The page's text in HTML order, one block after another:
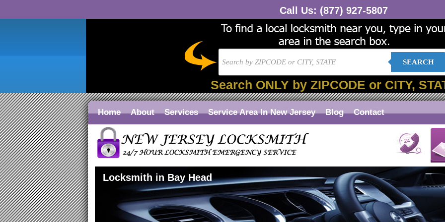
Call Us: (877) 927-5807
SEARCH
Search ONLY by ZIPCODE or CITY,
Home About Services Service Area In New Jersey Blog Contact
Locksmith in Bay Head